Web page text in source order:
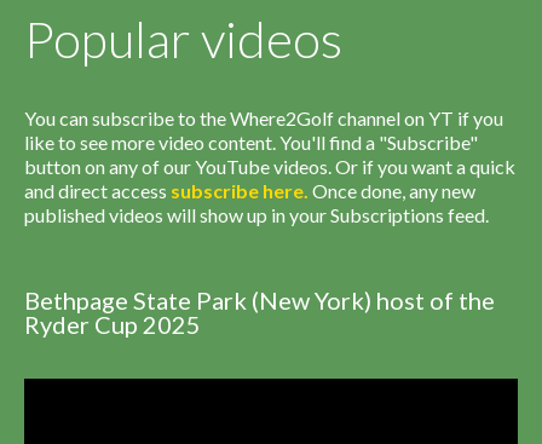
Popular videos
You can subscribe to the Where2Golf channel on YT if you
like to see more video content. You'll find a "Subscribe"
button on any of our YouTube videos. Or if you want a quick
and direct access subscribe here. Once done, any new
published videos will show up in your Subscriptions feed.
Bethpage State Park (New York) host of the
Ryder Cup 2025